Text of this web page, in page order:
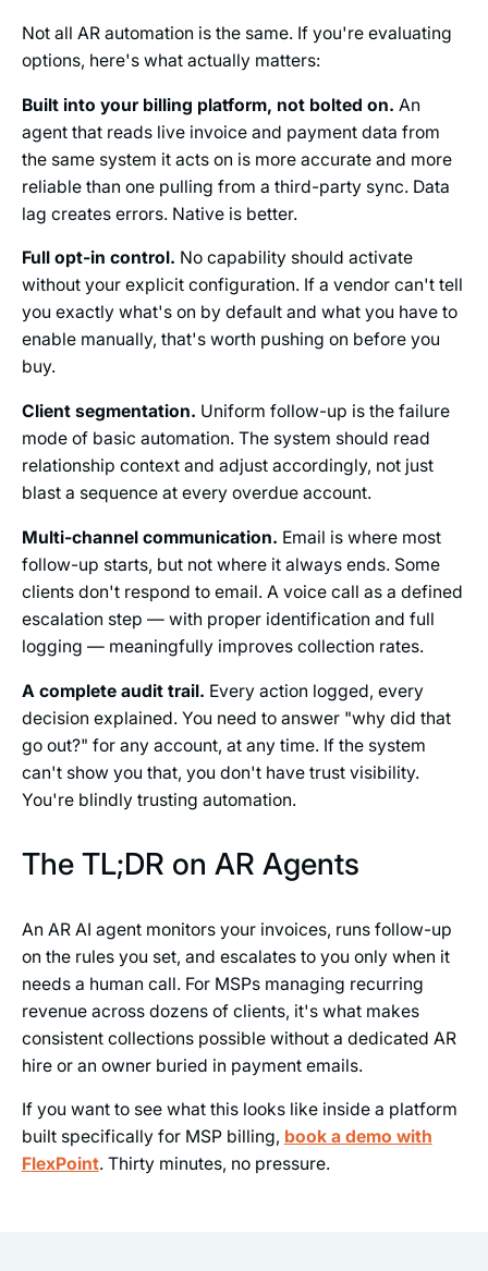
Not all AR automation is the same. If you're evaluating
options, here's what actually matters:
Built into your billing platform, not bolted on. An
agent that reads live invoice and payment data from
the same system it acts on is more accurate and more
reliable than one pulling from a third-party sync. Data
lag creates errors. Native is better.
Full opt-in control. No capability should activate
without your explicit configuration. If a vendor can't tell
you exactly what's on by default and what you have to
enable manually, that's worth pushing on before you
buy.
Client segmentation. Uniform follow-up is the failure
mode of basic automation. The system should read
relationship context and adjust accordingly, not just
blast a sequence at every overdue account.
Multi-channel communication. Email is where most
follow-up starts, but not where it always ends. Some
clients don't respond to email. A voice call as a defined
escalation step — with proper identification and full
logging — meaningfully improves collection rates.
A complete audit trail. Every action logged, every
decision explained. You need to answer "why did that
go out?" for any account, at any time. If the system
can't show you that, you don't have trust visibility.
You're blindly trusting automation.
The TL;DR on AR Agents
An AR AI agent monitors your invoices, runs follow-up
on the rules you set, and escalates to you only when it
needs a human call. For MSPs managing recurring
revenue across dozens of clients, it's what makes
consistent collections possible without a dedicated AR
hire or an owner buried in payment emails.
If you want to see what this looks like inside a platform
built specifically for MSP billing, book a demo with
FlexPoint. Thirty minutes, no pressure.